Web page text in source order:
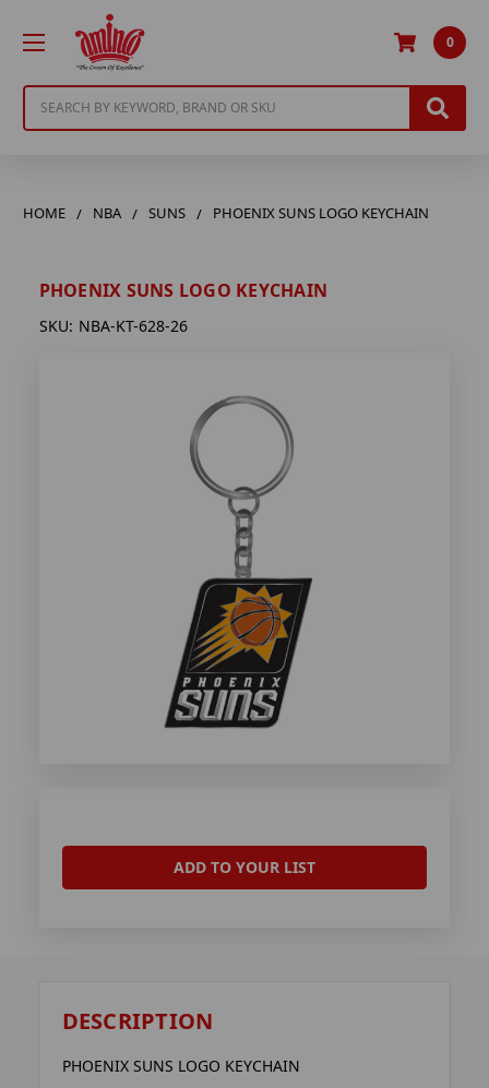
0
HOME NBA SUNS PHOENIX SUNS LOGO KEYCHAIN
PHOENIX SUNS LOGO KEYCHAIN
SKU: NBA-KT-628-26
ADD TO YOUR LIST
DESCRIPTION
PHOENIX SUNS LOGO KEYCHAIN